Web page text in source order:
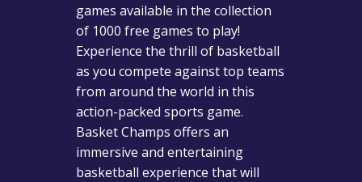
games available in the collection
of 1000 free games to play!
Experience the thrill of basketball
as you compete against top teams
from around the world in this
action-packed sports game.
Basket Champs offers an
immersive and entertaining
basketball experience that will